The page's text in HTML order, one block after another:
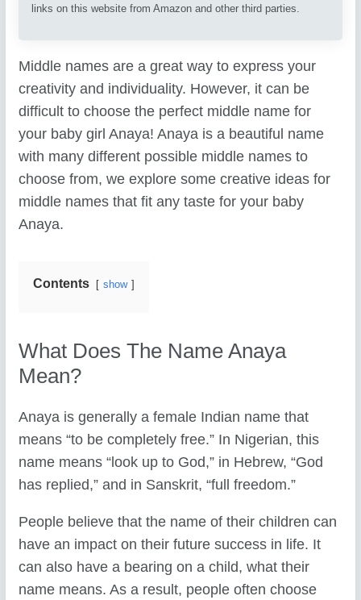
links on this website from Amazon and other third parties.
Middle names are a great way to express your
creativity and individuality. However, it can be
difficult to choose the perfect middle name for
your baby girl Anaya! Anaya is a beautiful name
with many different possible middle names to
choose from, we explore some creative ideas for
middle names that fit any taste for your baby
Anaya.
Contents show
What Does The Name Anaya
Mean?
Anaya is generally a female Indian name that
means “to be completely free.” In Nigerian, this
name means “look up to God,” in Hebrew, “God
has replied,” and in Sanskrit, “full freedom.”
People believe that the name of their children can
have an impact on their future success in life. It
can also have a bearing on a child, what their
name means. As a result, people often choose